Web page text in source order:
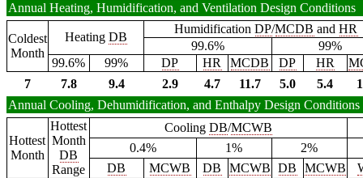
Annual Heating, Humidification, and Ventilation Design Conditions
Coldest
Month
Heating DB
HumidificationDP/MCDB andHR
99.6%
99%
99.6%
99% DP HR MCDB DP HR
7
7.8 9.4 2.9 4.7 11.7 5.0 5.4
Annual Cooling, Dehumidification, and Enthalpy Design Conditions
Hottest
Month
Hottest
Month
DB
Range
Cooling DB/MCWB
0.4%
1%
2%
DB
MCWB DB MCWB DB MCWB